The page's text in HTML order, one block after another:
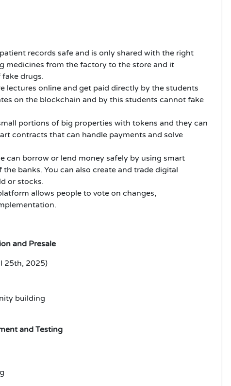
records safe and is only shared with the right
medicines from the factory to the store and it
drugs.
lectures online and get paid directly by the students
on the blockchain and by this students cannot fake
portions of big properties with tokens and they can
contracts that can handle payments and solve
can borrow or lend money safely by using smart
banks. You can also create and trade digital
or stocks.
allows people to vote on changes,
and Presale
25th, 2025)
building
and Testing